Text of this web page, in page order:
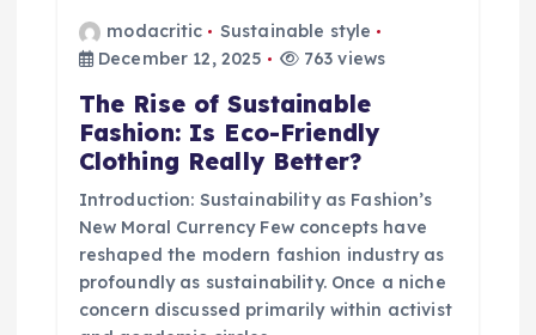
modacritic
Sustainable style
December 12, 2025
763 views
The Rise of Sustainable
Fashion: Is Eco-Friendly
Clothing Really Better?
Introduction: Sustainability as Fashion’s
New Moral Currency Few concepts have
reshaped the modern fashion industry as
profoundly as sustainability. Once a niche
concern discussed primarily within activist